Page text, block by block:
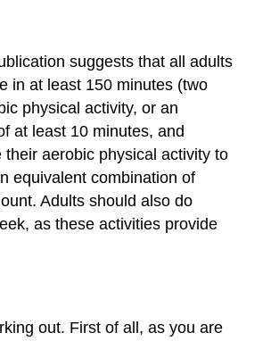
suggests that all adults
in at least 150 minutes (two
physical activity, or an
at least 10 minutes, and
aerobic physical activity to
equivalent combination of
Adults should also do
as these activities provide
out. First of all, as you are